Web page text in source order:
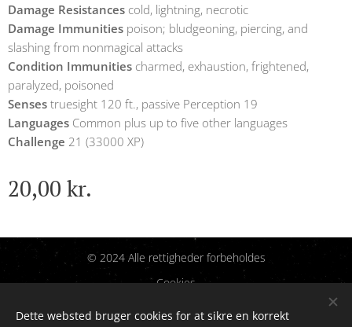
Damage Resistances cold, lightning, necrotic
Damage Immunities poison; bludgeoning, piercing, and
slashing from nonmagical attacks
Condition Immunities charmed, exhaustion, frightened,
paralyzed, poisoned
Senses truesight 120 ft., passive Perception 19
Languages Common plus up to five other languages
Challenge 21 (33000 XP)
20,00 kr.
© 2024 Alle rettigheder forbeholdes
Cookies
Sprog
Dette websted bruger cookies for at sikre en korrekt